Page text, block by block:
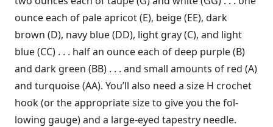
ounce each of pale apricot (E), beige (EE), dark
brown (D), navy blue (DD), light gray (C), and light
blue (CC) . . . half an ounce each of deep pur­ple (B)
and dark green (BB) . . . and small amounts of red (A)
and turquoise (AA). You’ll also need a size H crochet
hook (or the appropriate size to give you the fol­
lowing gauge) and a large-eyed tapestry needle.